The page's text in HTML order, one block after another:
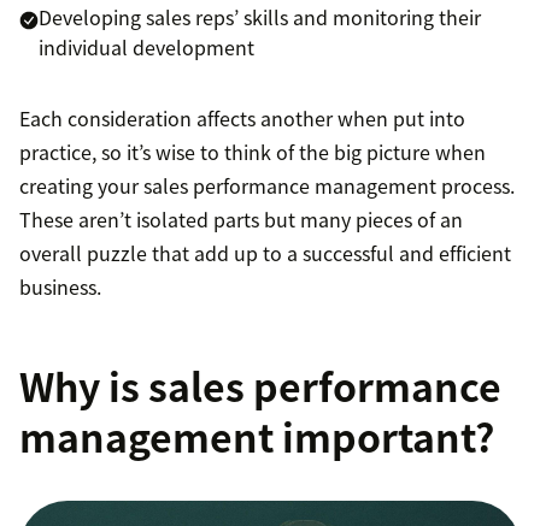
Developing sales reps’ skills and monitoring their
individual development
Each consideration affects another when put into
practice, so it’s wise to think of the big picture when
creating your sales performance management process.
These aren’t isolated parts but many pieces of an
overall puzzle that add up to a successful and efficient
business.
Why is sales performance
management important?